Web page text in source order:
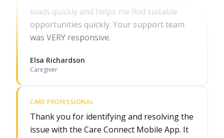
loads quickly and helps me find suitable
opportunities quickly. Your support team
was VERY responsive.
Elsa Richardson
Caregiver
Thank you for identifying and resolving the
issue with the Care Connect Mobile App. It